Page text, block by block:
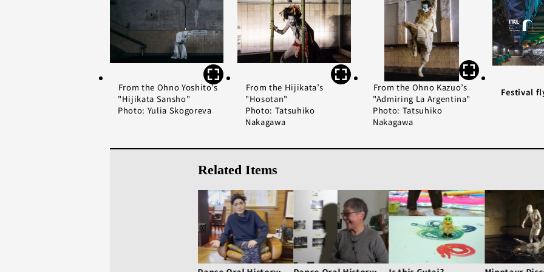
From the Ohno Yoshito’s
"Hijikata Sansho"
Photo: Yulia Skogoreva
From the Hijikata’s
"Hosotan"
Photo: Tatsuhiko
Nakagawa
From the Ohno Kazuo’s
"Admiring La Argentina"
Photo: Tatsuhiko
Nakagawa
Festival
Related Items